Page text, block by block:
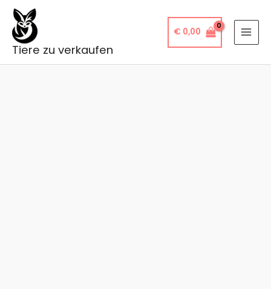
Skip
content
Tiere zu verkaufen
€ 0,00